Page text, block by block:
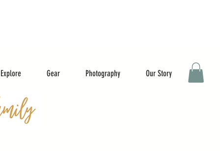
Explore Gear Photography Our Story